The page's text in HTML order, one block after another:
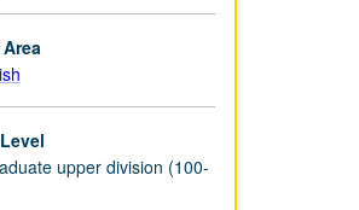
upper division (100-